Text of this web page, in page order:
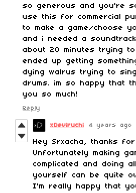
so generous and you're
use this for commercial
to make a game/choose
and i needed a
about 20 minutes trying
ended up getting
dying walrus trying to
drums. im so happy that
you so much!
Reply
xDeviruchi 4 years ago
Hey Srxacha, thanks
Unfortunately making
complicated and doing
yourself can be quite
I'm really happy that